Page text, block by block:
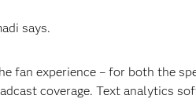
says.
fan experience – for both the
coverage. Text analytics